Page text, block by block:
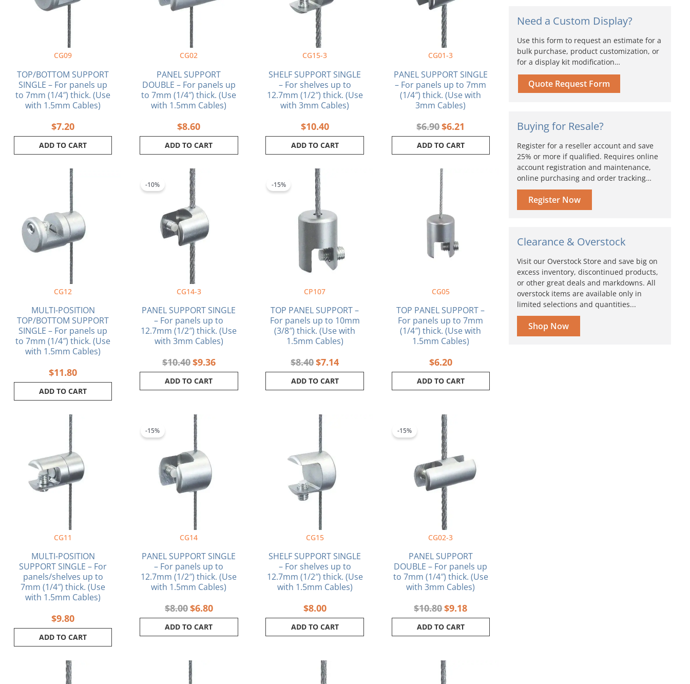
CG09
TOP/BOTTOM SUPPORT
SINGLE – For panels up
to 7mm (1/4″) thick. (Use
with 1.5mm Cables)
$7.20
ADD TO CART
CG02
PANEL SUPPORT
DOUBLE – For panels up
to 7mm (1/4″) thick. (Use
with 1.5mm Cables)
$8.60
ADD TO CART
CG15-3
SHELF SUPPORT SINGLE
– For shelves up to
12.7mm (1/2″) thick. (Use
with 3mm Cables)
$10.40
ADD TO CART
CG01-3
PANEL SUPPORT SINGLE
– For panels up to 7mm
(1/4″) thick. (Use with
3mm Cables)
$6.90$6.21
ADD TO CART
CG12
MULTI-POSITION
TOP/BOTTOM SUPPORT
SINGLE – For panels up
to 7mm (1/4″) thick. (Use
with 1.5mm Cables)
$11.80
ADD TO CART
CG14-3
-10%
PANEL SUPPORT SINGLE
– For panels up to
12.7mm (1/2″) thick. (Use
with 3mm Cables)
$10.40
Original
price
was:
$10.40.
$9.36
ADD TO CART
CP107
-15%
TOP PANEL SUPPORT –
For panels up to 10mm
(3/8″) thick. (Use with
1.5mm Cables)
$8.40
Original
price
was:
$8.40.
$7.14
ADD TO CART
CG05
TOP PANEL SUPPORT –
For panels up to 7mm
(1/4″) thick. (Use with
1.5mm Cables)
$6.20
ADD TO CART
CG11
MULTI-POSITION
SUPPORT SINGLE – For
panels/shelves up to
7mm (1/4″) thick. (Use
with 1.5mm Cables)
$9.80
ADD TO CART
CG14
-15%
PANEL SUPPORT SINGLE
– For panels up to
12.7mm (1/2″) thick. (Use
with 1.5mm Cables)
$8.00
Original
price
was:
$8.00.
$6.80
ADD TO CART
CG15
SHELF SUPPORT SINGLE
– For shelves up to
12.7mm (1/2″) thick. (Use
with 1.5mm Cables)
$8.00
ADD TO CART
CG02-3
-15%
PANEL SUPPORT
DOUBLE – For panels up
to 7mm (1/4″) thick. (Use
with 3mm Cables)
$10.80
Original
price
was:
$10.80.
$9.18
ADD TO CART
Need a Custom Display?
Use this form to request an estimate for a
bulk purchase, product customization, or
for a display kit modification…
Quote Request Form
Buying for Resale?
Register for a reseller account and save
25% or more if qualified. Requires online
account registration and maintenance,
online purchasing and order tracking…
Register Now
Clearance & Overstock
Visit our Overstock Store and save big on
excess inventory, discontinued products,
or other great deals and markdowns. All
overstock items are available only in
limited selections and quantities...
Shop Now